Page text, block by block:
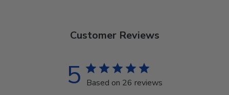
Customer Reviews
5 Based on 26 reviews